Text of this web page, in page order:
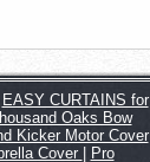
EASY CURTAINS for
Oaks Bow
Kicker Motor Cover
Cover Pro